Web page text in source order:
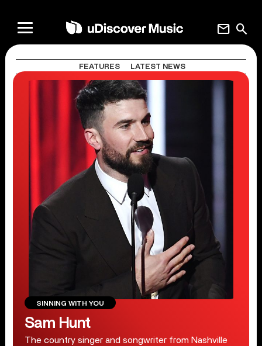
search
mail
FEATURES LATEST NEWS
SINNING WITH YOU
Sam Hunt
The country singer and songwriter from Nashville